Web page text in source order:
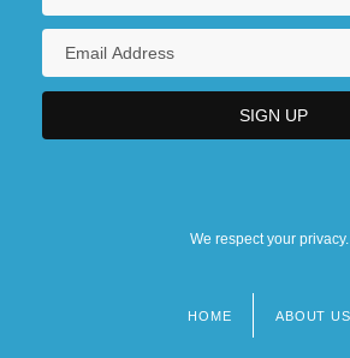
We respect your privacy.
HOME ABOUT US